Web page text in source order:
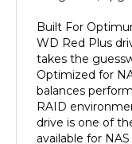
WD Red Plus
takes the
Optimized for
balances
RAID
drive is one of
available for
word for it. WD